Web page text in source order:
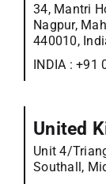
34, Mantri
Nagpur,
440010,
INDIA :+91
United
Unit 4/
Southall,